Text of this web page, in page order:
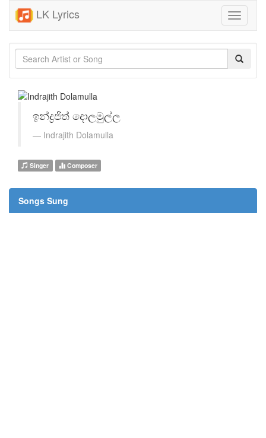
LK Lyrics
Toggle
ඉන්ද්‍රජිත් දොලමුල්ල
Indrajith Dolamulla
Singer Composer
Songs Sung